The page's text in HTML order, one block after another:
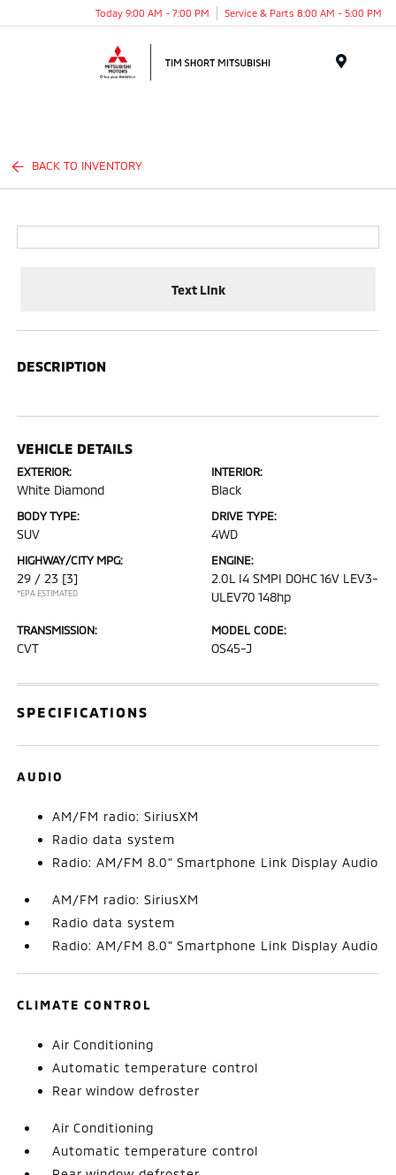
Today 9:00 AM - 7:00 PM Service & Parts 8:00 AM - 5:00 PM
BACK TO INVENTORY
Text Link
DESCRIPTION
VEHICLE DETAILS
EXTERIOR:
White Diamond
INTERIOR:
Black
BODY TYPE:
SUV
DRIVE TYPE:
4WD
HIGHWAY/CITY MPG:
29 / 23 [3]
*EPA ESTIMATED
ENGINE:
2.0L I4 SMPI DOHC 16V LEV3-
ULEV70 148hp
TRANSMISSION:
CVT
MODEL CODE:
OS45-J
SPECIFICATIONS
AUDIO
AM/FM radio: SiriusXM
Radio data system
Radio: AM/FM 8.0" Smartphone Link Display Audio
AM/FM radio: SiriusXM
Radio data system
Radio: AM/FM 8.0" Smartphone Link Display Audio
CLIMATE CONTROL
Air Conditioning
Automatic temperature control
Rear window defroster
Air Conditioning
Automatic temperature control